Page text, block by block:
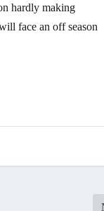
hardly making
face an off season